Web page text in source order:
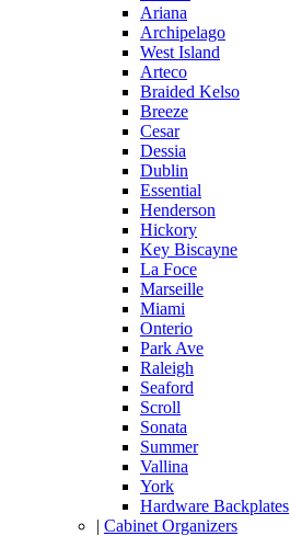
Ariana
Archipelago
West Island
Arteco
Braided Kelso
Breeze
Cesar
Dessia
Dublin
Essential
Henderson
Hickory
Key Biscayne
La Foce
Marseille
Miami
Onterio
Park Ave
Raleigh
Seaford
Scroll
Sonata
Summer
Vallina
York
Hardware Backplates
| Cabinet Organizers